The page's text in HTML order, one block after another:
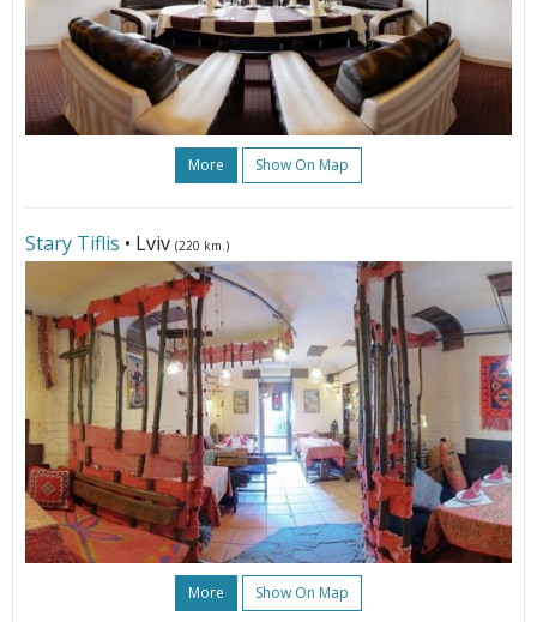
More Show On Map
Stary Tiflis • Lviv (220 km.)
More Show On Map